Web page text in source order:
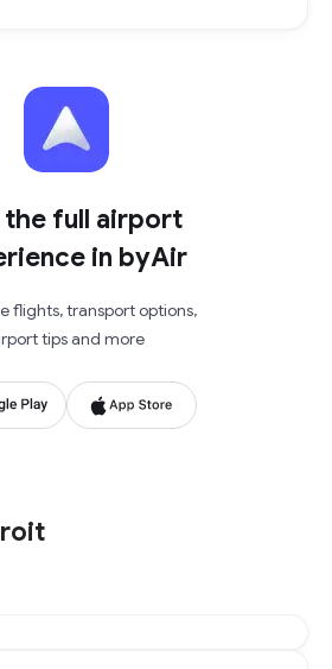
the full airport
in byAir
flights, transport options,
tips and more